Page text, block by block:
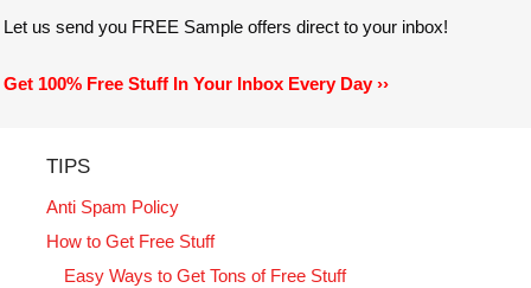
Let us send you FREE Sample offers direct to your inbox!
Get 100% Free Stuff In Your Inbox Every Day ››
TIPS
Anti Spam Policy
How to Get Free Stuff
Easy Ways to Get Tons of Free Stuff